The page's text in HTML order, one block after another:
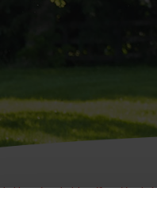
Usuario o la Identificación de